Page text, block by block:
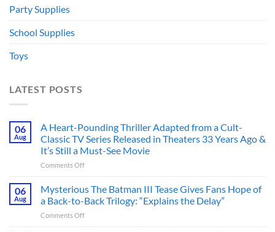
Party Supplies
School Supplies
Toys
LATEST POSTS
06
Aug
A Heart-Pounding Thriller Adapted from a Cult-
Classic TV Series Released in Theaters 33 Years Ago &
It’s Still a Must-See Movie
Comments Offon
Heart-
Pounding
Thriller
Adapted
06
Aug
Mysterious The Batman III Tease Gives Fans Hope of
a Back-to-Back Trilogy: “Explains the Delay”
Comments Offon